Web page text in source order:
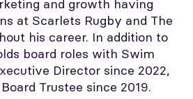
and growth having
at Scarlets Rugby and The
his career. In addition to
board roles with Swim
Director since 2022,
Trustee since 2019.